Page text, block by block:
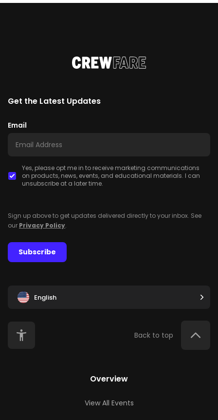
Get the Latest Updates
Email
Yes, please opt me in to receive marketing communications
on products, news, events, and educational materials. I can
unsubscribe at a later time.
Sign up above to get updates delivered directly to your inbox. See
our Privacy Policy.
Subscribe
English
Back to top
Overview
View All Events